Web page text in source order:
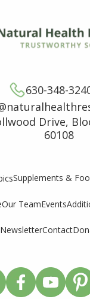
630-348-
Drive,
60108
Supplements &
Our TeamEvents
NewsletterContact